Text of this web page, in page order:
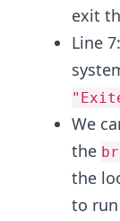
exit
Line
We
the
the
to